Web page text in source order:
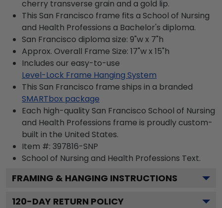
cherry transverse grain and a gold lip.
This San Francisco frame fits a School of Nursing
and Health Professions a Bachelor's diploma.
San Francisco diploma size: 9"w x 7"h
Approx. Overall Frame Size: 17"w x 15"h
Includes our easy-to-use
Level-Lock Frame Hanging System
This San Francisco frame ships in a branded
SMARTbox package
Each high-quality San Francisco School of Nursing
and Health Professions frame is proudly custom-
built in the United States.
Item #: 397816-SNP
School of Nursing and Health Professions Text.
FRAMING & HANGING INSTRUCTIONS
120-DAY RETURN POLICY